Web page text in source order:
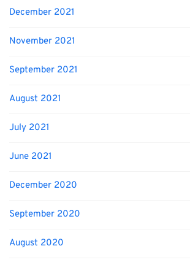
December 2021
November 2021
September 2021
August 2021
July 2021
June 2021
December 2020
September 2020
August 2020